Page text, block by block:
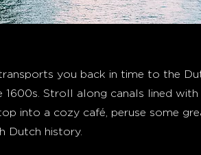
you back in time to the
1600s. Stroll along canals lined
into a cozy café, peruse some
Dutch history.